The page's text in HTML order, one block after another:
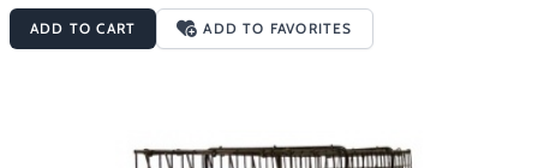
collapsing, is constructed of 1"x2" 14 gauge wire mesh, and has
been dipped dark brown to protect the steel and to reduce
ADD TO CART ADD TO FAVORITES